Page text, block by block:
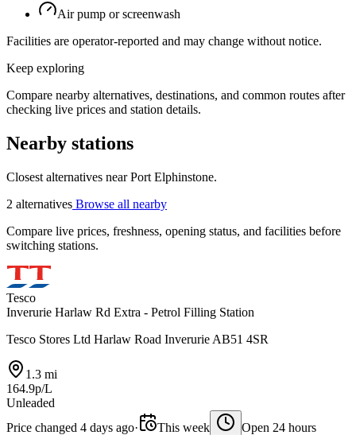
Air pump or screenwash
Facilities are operator-reported and may change without notice.
Keep exploring
Compare nearby alternatives, destinations, and common routes after
checking live prices and station details.
Nearby stations
Closest alternatives near Port Elphinstone.
2 alternatives Browse all nearby
Compare live prices, freshness, opening status, and facilities before
switching stations.
Tesco
Inverurie Harlaw Rd Extra - Petrol Filling Station
Tesco Stores Ltd Harlaw Road Inverurie AB51 4SR
1.3 mi
164.9p/L
Unleaded
Price changed 4 days ago· This week
Open 24 hours